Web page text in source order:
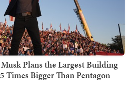
Plans the Largest Building
Times Bigger Than Pentagon